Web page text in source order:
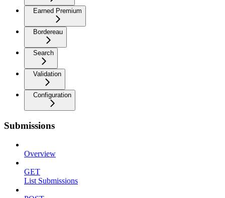
Earned Premium
Bordereau
Search
Validation
Configuration
Submissions
Overview
GET
List Submissions